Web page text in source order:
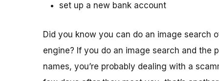
set up a new bank account
Did you know you can do an image search
engine? If you do an image search and the
names, you’re probably dealing with a